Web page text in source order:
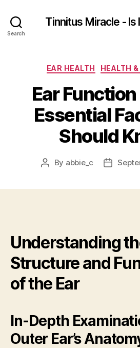
Search
Tinnitus Miracle - Is
EAR HEALTH HEALTH
Ear
Essential
Should
Post
By abbie_c
Post
Understanding
Structure and
of the Ear
In-Depth
Outer Ear’s